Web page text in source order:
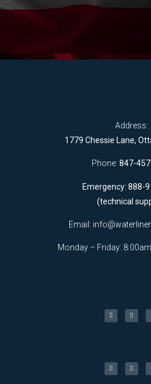
Address:
1779 Chessie Lane,
Phone: 847-
Emergency: 888-
(technical
Email:
Monday – Friday: